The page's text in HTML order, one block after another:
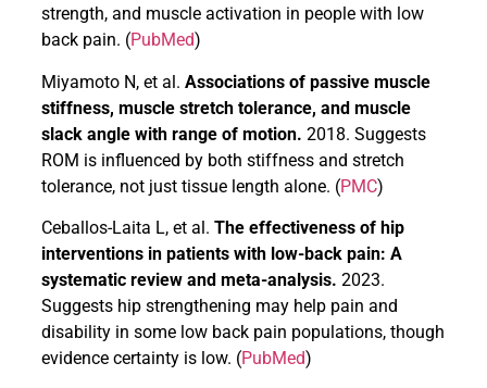
strength, and muscle activation in people with low
back pain. (PubMed)
Miyamoto N, et al. Associations of passive muscle
stiffness, muscle stretch tolerance, and muscle
slack angle with range of motion. 2018. Suggests
ROM is influenced by both stiffness and stretch
tolerance, not just tissue length alone. (PMC)
Ceballos-Laita L, et al. The effectiveness of hip
interventions in patients with low-back pain: A
systematic review and meta-analysis. 2023.
Suggests hip strengthening may help pain and
disability in some low back pain populations, though
evidence certainty is low. (PubMed)